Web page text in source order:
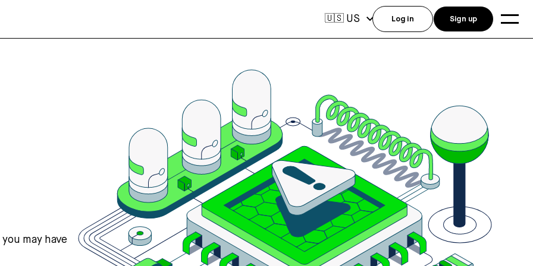
may have
🇺🇸 US Log in Sign up